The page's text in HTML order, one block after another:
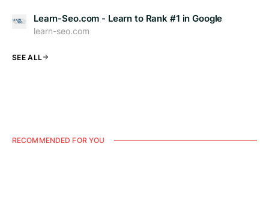
Learn-Seo.com - Learn to Rank #1 in Google
learn-seo.com
SEE ALL
RECOMMENDED FOR YOU